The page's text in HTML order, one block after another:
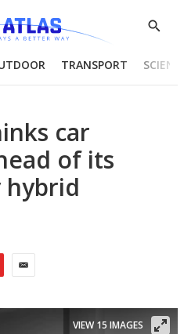
Show
TRANSPORT
car
of its
VIEW 15 IMAGES